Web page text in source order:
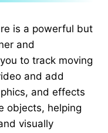
is a powerful but
and
to track moving
and add
and effects
objects, helping
visually